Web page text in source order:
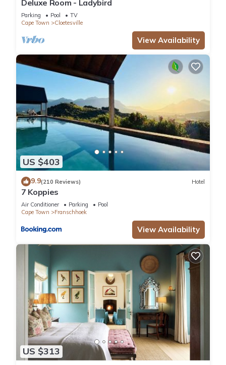
Deluxe Room - Ladybird
Parking Pool
TV
Cape Town
Cloetesville
View Availability
US $403
9.9(210 Reviews) Hotel
7 Koppies
Air Conditioner Parking
Pool
Cape Town
Franschhoek
View Availability
US $313